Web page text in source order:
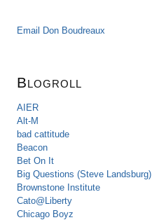
Email Don Boudreaux
Blogroll
AIER
Alt-M
bad cattitude
Beacon
Bet On It
Big Questions (Steve Landsburg)
Brownstone Institute
Cato@Liberty
Chicago Boyz